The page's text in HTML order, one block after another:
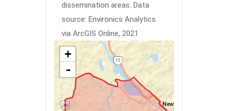
dissemination areas. Data
source: Environics Analytics
via ArcGIS Online, 2021
+
-